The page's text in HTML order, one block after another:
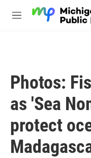
M
Photos:
as 'Sea
protect